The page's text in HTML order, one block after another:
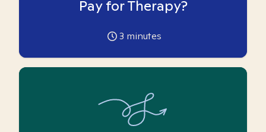
Pay for Therapy?
3 minutes